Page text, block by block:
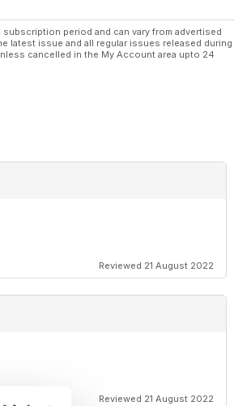
period and can vary from advertised
latest issue and all regular issues released during
cancelled in the My Account area upto 24
Reviewed 21 August 2022
Reviewed 21 August 2022